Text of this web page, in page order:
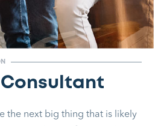
Consultant
the next big thing that is likely